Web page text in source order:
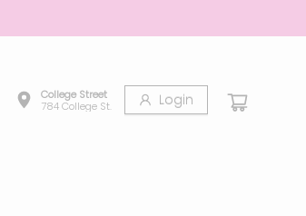
College Street
784 College St.
Login